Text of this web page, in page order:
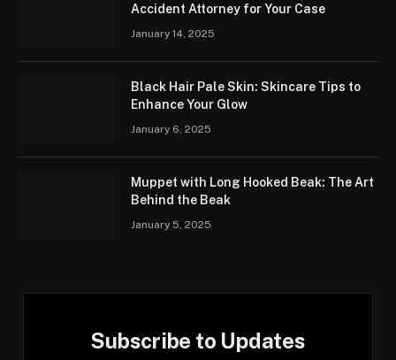
Accident Attorney for Your Case
January 14, 2025
Black Hair Pale Skin: Skincare Tips to
Enhance Your Glow
January 6, 2025
Muppet with Long Hooked Beak: The Art
Behind the Beak
January 5, 2025
Subscribe to Updates